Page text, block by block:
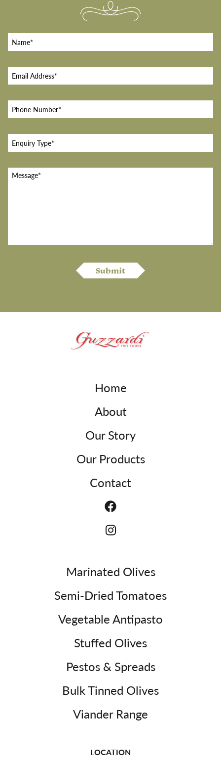
Home
About
Our Story
Our Products
Contact
Marinated Olives
Semi-Dried Tomatoes
Vegetable Antipasto
Stuffed Olives
Pestos & Spreads
Bulk Tinned Olives
Viander Range
LOCATION